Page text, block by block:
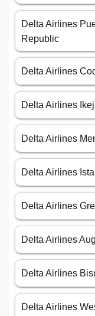
Delta Airlines
Republic
Delta Airlines
Delta Airlines
Delta Airlines
Delta Airlines
Delta Airlines
Delta Airlines
Delta Airlines
Delta Airlines